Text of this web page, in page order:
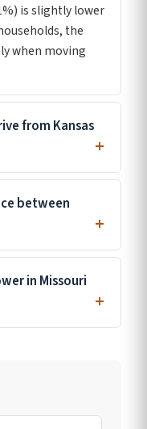
is slightly lower
the
when moving
from Kansas
between
in Missouri